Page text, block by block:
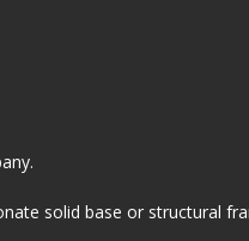
solid base or structural